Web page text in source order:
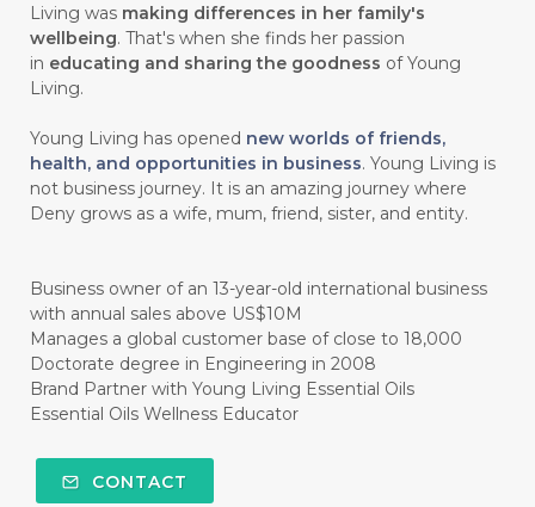
Living was making differences in her family's
wellbeing. That's when she finds her passion
in educating and sharing the goodness of Young
Living.
Young Living has opened new worlds of friends,
health, and opportunities in business. Young Living is
not business journey. It is an amazing journey where
Deny grows as a wife, mum, friend, sister, and entity.
Business owner of an 13-year-old international business
with annual sales above US$10M
Manages a global customer base of close to 18,000
Doctorate degree in Engineering in 2008
Brand Partner with Young Living Essential Oils
Essential Oils Wellness Educator
CONTACT